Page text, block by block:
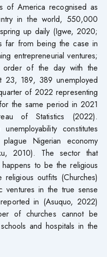
of America recognised as
in the world, 550,000
up daily (Igwe, 2020;
far from being the case in
entrepreneurial ventures;
order of the day with the
23, 189, 389 unemployed
of 2022 representing
the same period in 2021
of Statistics (2022).
constitutes
Nigerian economy
2010). The sector that
to be the religious
outfits (Churches)
ventures in the true sense
in (Asuquo, 2022)
of churches cannot be
and hospitals in the